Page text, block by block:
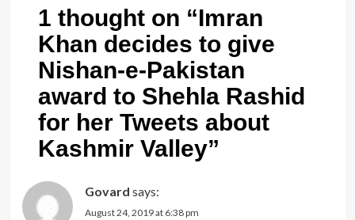
1 thought on “Imran
Khan decides to give
Nishan-e-Pakistan
award to Shehla Rashid
for her Tweets about
Kashmir Valley”
Govard says:
August 24, 2019 at 6:38 pm